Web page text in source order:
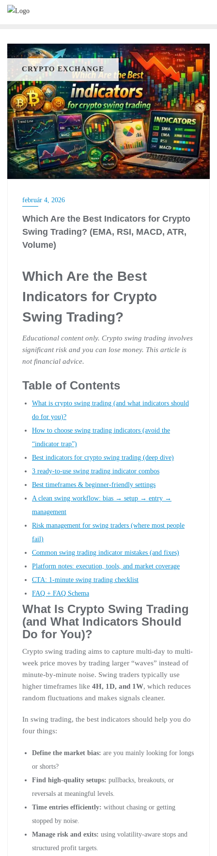
Skip
CRYPTO EXCHANGE
február 4, 2026
Which Are the Best Indicators for Crypto
Swing Trading? (EMA, RSI, MACD, ATR,
Volume)
Which Are the Best
Indicators for Crypto
Swing Trading?
Educational content only. Crypto swing trading involves
significant risk and you can lose money. This article is
not financial advice.
Table of Contents
What is crypto swing trading (and what indicators should
do for you)?
How to choose swing trading indicators (avoid the
“indicator trap”)
Best indicators for crypto swing trading (deep dive)
3 ready-to-use swing trading indicator combos
Best timeframes & beginner-friendly settings
A clean swing workflow: bias → setup → entry →
management
Risk management for swing traders (where most people
fail)
Common swing trading indicator mistakes (and fixes)
Platform notes: execution, tools, and market coverage
CTA: 1-minute swing trading checklist
FAQ + FAQ Schema
What Is Crypto Swing Trading
(and What Indicators Should
Do for You)?
Crypto swing trading aims to capture multi-day to multi-
week price moves by trading larger “waves” instead of
minute-by-minute noise. Swing traders typically use
higher timeframes like 4H, 1D, and 1W, which reduces
random fluctuations and makes signals cleaner.
In swing trading, the best indicators should help you do
four things:
Define the market bias: are you mainly looking for longs
or shorts?
Find high-quality setups: pullbacks, breakouts, or
reversals at meaningful levels.
Time entries efficiently: without chasing or getting
stopped by noise.
Manage risk and exits: using volatility-aware stops and
structured profit targets.